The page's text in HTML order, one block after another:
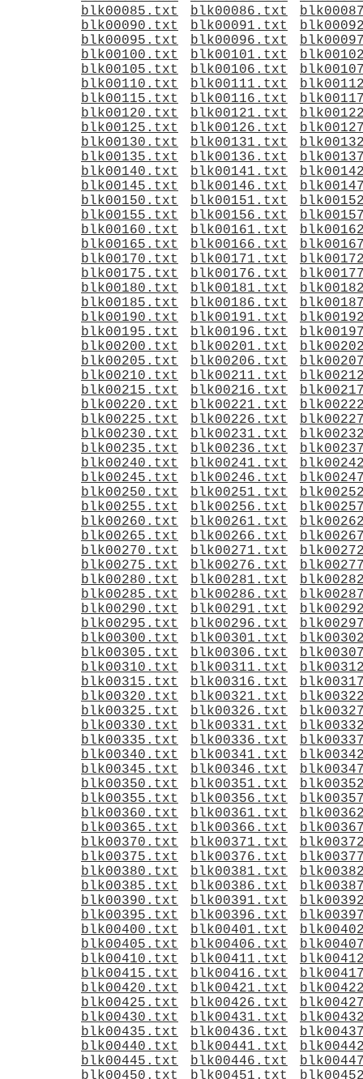
blk00085.txt
blk00086.txt
blk00090.txt
blk00091.txt
blk00095.txt
blk00096.txt
blk00100.txt
blk00101.txt
blk00105.txt
blk00106.txt
blk00110.txt
blk00111.txt
blk00115.txt
blk00116.txt
blk00120.txt
blk00121.txt
blk00125.txt
blk00126.txt
blk00130.txt
blk00131.txt
blk00135.txt
blk00136.txt
blk00140.txt
blk00141.txt
blk00145.txt
blk00146.txt
blk00150.txt
blk00151.txt
blk00155.txt
blk00156.txt
blk00160.txt
blk00161.txt
blk00165.txt
blk00166.txt
blk00170.txt
blk00171.txt
blk00175.txt
blk00176.txt
blk00180.txt
blk00181.txt
blk00185.txt
blk00186.txt
blk00190.txt
blk00191.txt
blk00195.txt
blk00196.txt
blk00200.txt
blk00201.txt
blk00205.txt
blk00206.txt
blk00210.txt
blk00211.txt
blk00215.txt
blk00216.txt
blk00220.txt
blk00221.txt
blk00225.txt
blk00226.txt
blk00230.txt
blk00231.txt
blk00235.txt
blk00236.txt
blk00240.txt
blk00241.txt
blk00245.txt
blk00246.txt
blk00250.txt
blk00251.txt
blk00255.txt
blk00256.txt
blk00260.txt
blk00261.txt
blk00265.txt
blk00266.txt
blk00270.txt
blk00271.txt
blk00275.txt
blk00276.txt
blk00280.txt
blk00281.txt
blk00285.txt
blk00286.txt
blk00290.txt
blk00291.txt
blk00295.txt
blk00296.txt
blk00300.txt
blk00301.txt
blk00305.txt
blk00306.txt
blk00310.txt
blk00311.txt
blk00315.txt
blk00316.txt
blk00320.txt
blk00321.txt
blk00325.txt
blk00326.txt
blk00330.txt
blk00331.txt
blk00335.txt
blk00336.txt
blk00340.txt
blk00341.txt
blk00345.txt
blk00346.txt
blk00350.txt
blk00351.txt
blk00355.txt
blk00356.txt
blk00360.txt
blk00361.txt
blk00365.txt
blk00366.txt
blk00370.txt
blk00371.txt
blk00375.txt
blk00376.txt
blk00380.txt
blk00381.txt
blk00385.txt
blk00386.txt
blk00390.txt
blk00391.txt
blk00395.txt
blk00396.txt
blk00400.txt
blk00401.txt
blk00405.txt
blk00406.txt
blk00410.txt
blk00411.txt
blk00415.txt
blk00416.txt
blk00420.txt
blk00421.txt
blk00425.txt
blk00426.txt
blk00430.txt
blk00431.txt
blk00435.txt
blk00436.txt
blk00440.txt
blk00441.txt
blk00445.txt
blk00446.txt
blk00450.txt
blk00451.txt